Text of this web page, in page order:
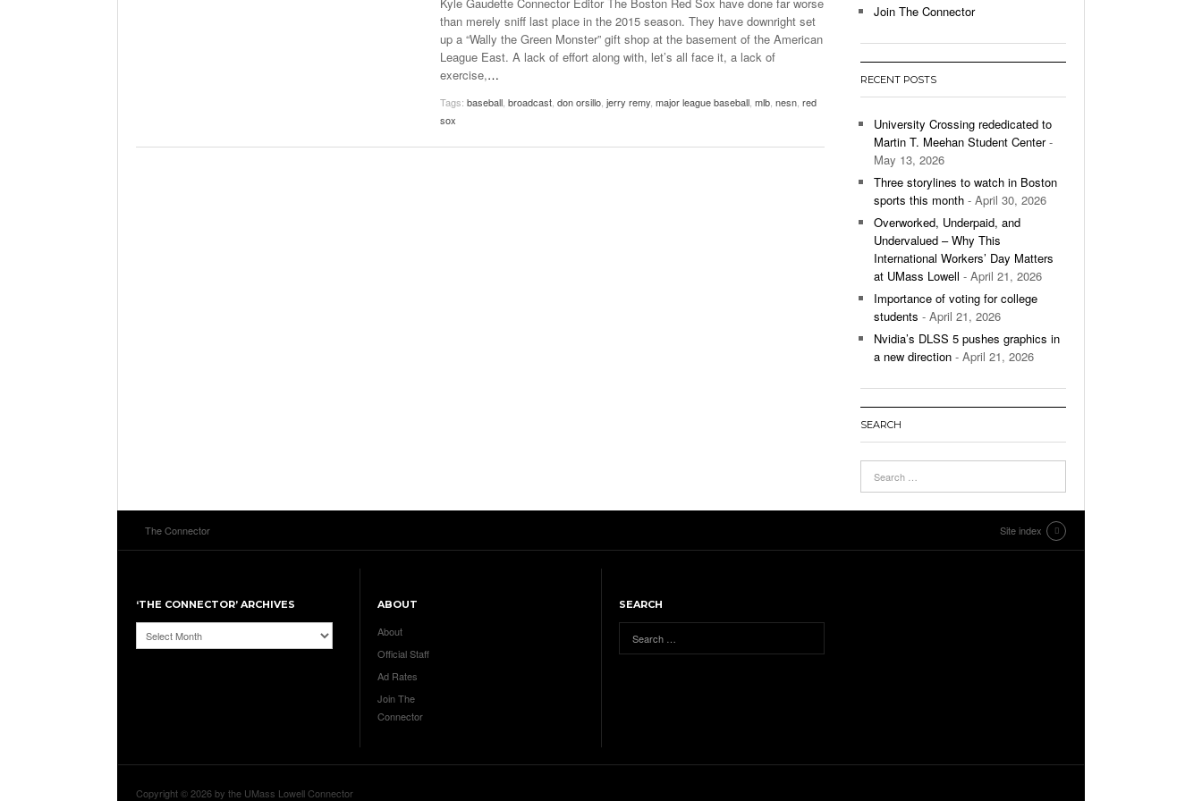
- October 28, 2025
The Role Of Music In Shared Spaces - April 29,
Music Professor Alan Williams Releases New
Single- March 3, 2026
Lowell Unable To Keep Up With Boston College,
Lose 3-1 On Home Ice
Women’s Basketball Continues To Impress,
Surpassing Last Seasons Win Total
View All
than merely sniff last place in the 2015 season. They have downright set
up a “Wally the Green Monster” gift shop at the basement of the American
League East. A lack of effort along with, let’s all face it, a lack of
exercise,…
Tags: baseball broadcast don orsillo jerry remy major league baseball mlb nesn red
sox
Join The Connector
RECENT POSTS
University Crossing rededicated to
Martin T. Meehan Student Center-
May 13, 2026
Three storylines to watch in Boston
sports this month - April 30, 2026
Overworked, Underpaid, and
Undervalued – Why This
International Workers’ Day Matters
at UMass Lowell - April 21, 2026
Importance of voting for college
students - April 21, 2026
Nvidia’s DLSS 5 pushes graphics in
a new direction - April 21, 2026
SEARCH
The Connector Site index
‘THE CONNECTOR’ ARCHIVES
‘The
Connector’
ABOUT
About
Official Staff
Ad Rates
Join The
Connector
SEARCH
Copyright © 2026 by the UMass Lowell Connector